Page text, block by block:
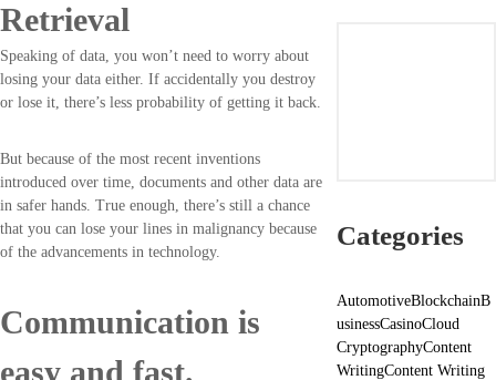
Retrieval
Speaking of data, you won’t need to worry about
losing your data either. If accidentally you destroy
or lose it, there’s less probability of getting it back.
But because of the most recent inventions
introduced over time, documents and other data are
in safer hands. True enough, there’s still a chance
that you can lose your lines in malignancy because
of the advancements in technology.
Communication is
easy and fast.
Categories
AutomotiveBlockchainB
usinessCasinoCloud
CryptographyContent
WritingContent Writing